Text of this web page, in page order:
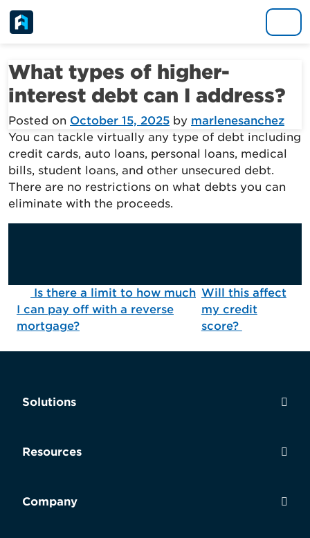
Skip to content
Main Navigation
What types of higher-
interest debt can I address?
Posted on October 15, 2025 by marlenesanchez
You can tackle virtually any type of debt including
credit cards, auto loans, personal loans, medical
bills, student loans, and other unsecured debt.
There are no restrictions on what debts you can
eliminate with the proceeds.
Post navigation
Is there a limit to how much
I can pay off with a reverse
mortgage?
Will this affect
my credit
score?
Solutions
Resources
Company